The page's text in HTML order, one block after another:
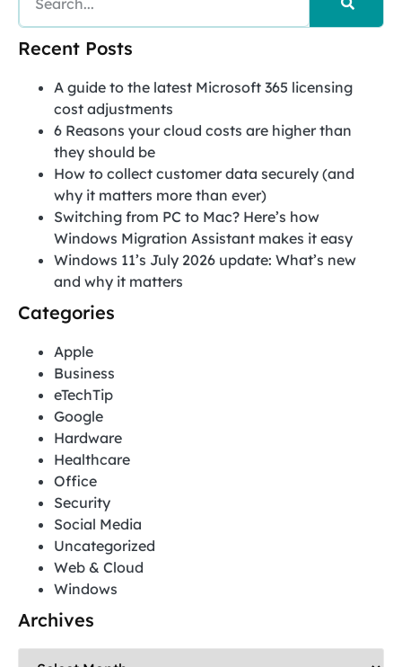
Recent Posts
A guide to the latest Microsoft 365 licensing
cost adjustments
6 Reasons your cloud costs are higher than
they should be
How to collect customer data securely (and
why it matters more than ever)
Switching from PC to Mac? Here’s how
Windows Migration Assistant makes it easy
Windows 11’s July 2026 update: What’s new
and why it matters
Categories
Apple
Business
eTechTip
Google
Hardware
Healthcare
Office
Security
Social Media
Uncategorized
Web & Cloud
Windows
Archives